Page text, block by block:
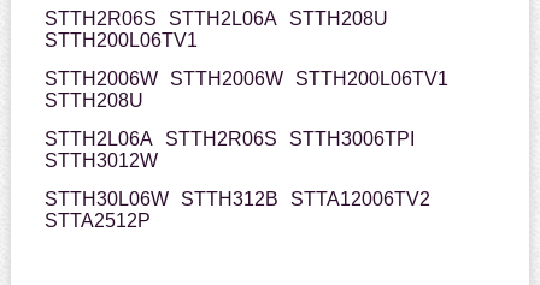
STTH2R06S STTH2L06A
STTH208U
STTH200L06TV1
STTH2006W
STTH2006W
STTH200L06TV1
STTH208U
STTH2L06A
STTH2R06S
STTH3006TPI
STTH3012W
STTH30L06W
STTH312B
STTA12006TV2
STTA2512P